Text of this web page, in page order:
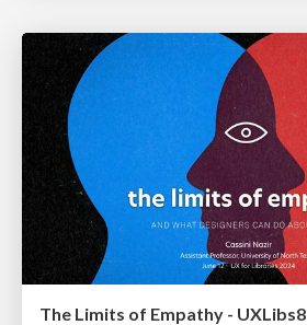
The Limits of Empathy - UXLibs8